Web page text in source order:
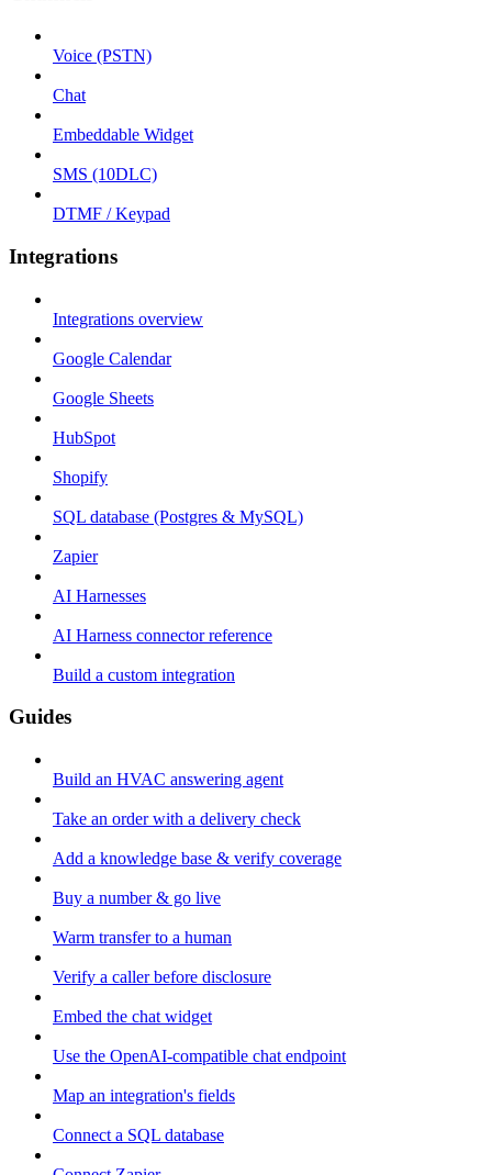
Voice (PSTN)
Chat
Embeddable Widget
SMS (10DLC)
DTMF / Keypad
Integrations
Integrations overview
Google Calendar
Google Sheets
HubSpot
Shopify
SQL database (Postgres & MySQL)
Zapier
AI Harnesses
AI Harness connector reference
Build a custom integration
Guides
Build an HVAC answering agent
Take an order with a delivery check
Add a knowledge base & verify coverage
Buy a number & go live
Warm transfer to a human
Verify a caller before disclosure
Embed the chat widget
Use the OpenAI-compatible chat endpoint
Map an integration's fields
Connect a SQL database